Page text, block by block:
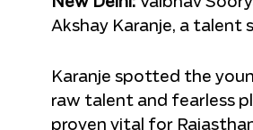
Akshay Karanje, a talent
Karanje spotted the
raw talent and fearless
proven vital for